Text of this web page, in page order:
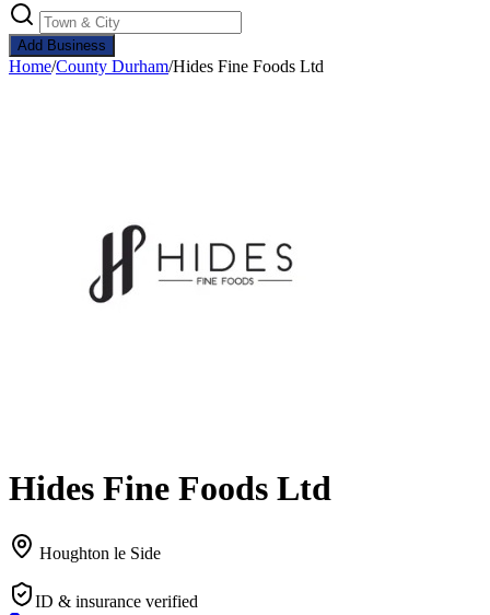
Add Business
Home/County Durham/Hides Fine Foods Ltd
Hides Fine Foods Ltd
Houghton le Side
ID & insurance verified